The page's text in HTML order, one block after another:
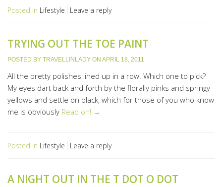
Posted in Lifestyle Leave a reply
TRYING OUT THE TOE PAINT
POSTED BY TRAVELLINLADY ON APRIL 18, 2011
All the pretty polishes lined up in a row. Which one to pick?
My eyes dart back and forth by the florally pinks and springy
yellows and settle on black, which for those of you who know
me is obviously Read on! →
Posted in Lifestyle Leave a reply
A NIGHT OUT IN THE T DOT O DOT